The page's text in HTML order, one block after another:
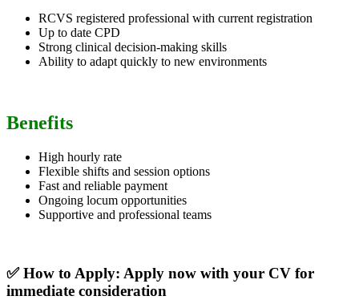
RCVS registered professional with current registration
Up to date CPD
Strong clinical decision-making skills
Ability to adapt quickly to new environments
Benefits
High hourly rate
Flexible shifts and session options
Fast and reliable payment
Ongoing locum opportunities
Supportive and professional teams
✅ How to Apply: Apply now with your CV for
immediate consideration